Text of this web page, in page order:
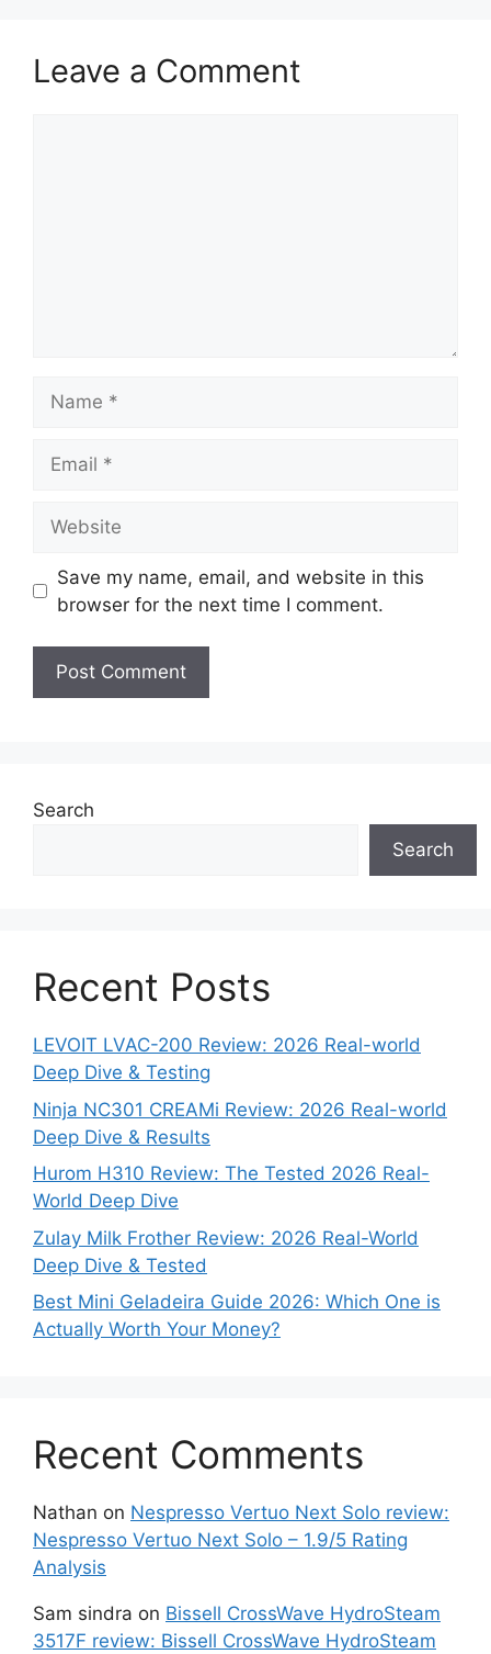
Leave a Comment
Save my name, email, and website in this
browser for the next time I comment.
Search
Search
Recent Posts
LEVOIT LVAC-200 Review: 2026 Real-world
Deep Dive & Testing
Ninja NC301 CREAMi Review: 2026 Real-world
Deep Dive & Results
Hurom H310 Review: The Tested 2026 Real-
World Deep Dive
Zulay Milk Frother Review: 2026 Real-World
Deep Dive & Tested
Best Mini Geladeira Guide 2026: Which One is
Actually Worth Your Money?
Recent Comments
Nathan on Nespresso Vertuo Next Solo review:
Nespresso Vertuo Next Solo – 1.9/5 Rating
Analysis
Sam sindra on Bissell CrossWave HydroSteam
3517F review: Bissell CrossWave HydroSteam